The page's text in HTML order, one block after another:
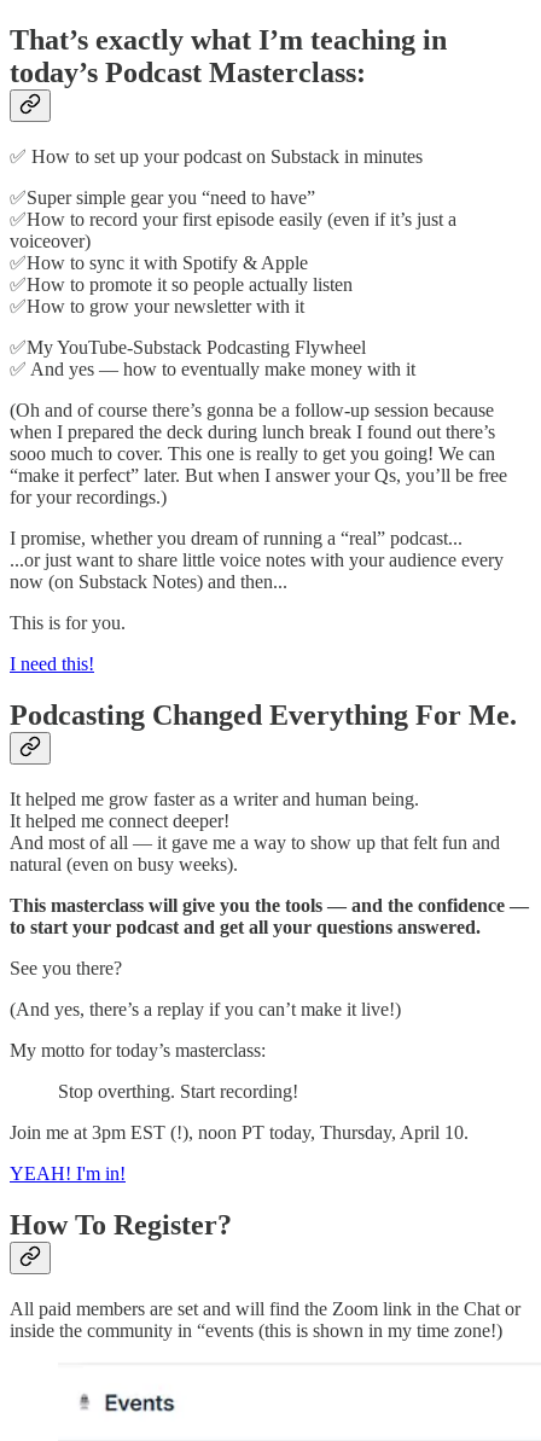
That’s exactly what I’m teaching in
today’s Podcast Masterclass:
✅ How to set up your podcast on Substack in minutes
✅Super simple gear you “need to have”
✅How to record your first episode easily (even if it’s just a
voiceover)
✅How to sync it with Spotify & Apple
✅How to promote it so people actually listen
✅How to grow your newsletter with it
✅My YouTube-Substack Podcasting Flywheel
✅ And yes — how to eventually make money with it
(Oh and of course there’s gonna be a follow-up session because
when I prepared the deck during lunch break I found out there’s
sooo much to cover. This one is really to get you going! We can
“make it perfect” later. But when I answer your Qs, you’ll be free
for your recordings.)
I promise, whether you dream of running a “real” podcast...
...or just want to share little voice notes with your audience every
now (on Substack Notes) and then...
This is for you.
I need this!
Podcasting Changed Everything For Me.
It helped me grow faster as a writer and human being.
It helped me connect deeper!
And most of all — it gave me a way to show up that felt fun and
natural (even on busy weeks).
This masterclass will give you the tools — and the confidence —
to start your podcast and get all your questions answered.
See you there?
(And yes, there’s a replay if you can’t make it live!)
My motto for today’s masterclass:
Stop overthing. Start recording!
Join me at 3pm EST (!), noon PT today, Thursday, April 10.
YEAH! I'm in!
How To Register?
All paid members are set and will find the Zoom link in the Chat or
inside the community in “events (this is shown in my time zone!)